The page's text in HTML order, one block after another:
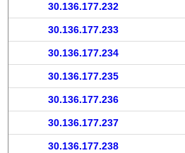
30.136.177.232
30.136.177.233
30.136.177.234
30.136.177.235
30.136.177.236
30.136.177.237
30.136.177.238